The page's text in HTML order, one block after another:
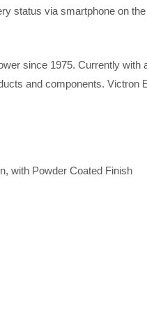
status via smartphone on the
since 1975. Currently
and components.
with Powder Coated Finish